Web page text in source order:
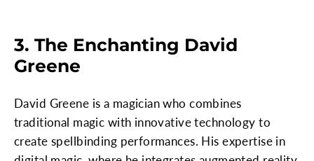
3. The Enchanting David
Greene
David Greene is a magician who combines
traditional magic with innovative technology to
create spellbinding performances. His expertise in